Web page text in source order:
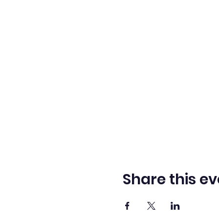
Share this